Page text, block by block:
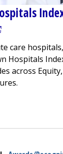
in a new
care
Hospitals
across